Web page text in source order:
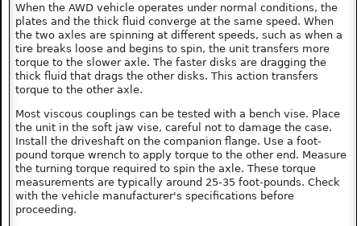
When the AWD vehicle operates under normal conditions, the
plates and the thick fluid converge at the same speed. When
the two axles are spinning at different speeds, such as when a
tire breaks loose and begins to spin, the unit transfers more
torque to the slower axle. The faster disks are dragging the
thick fluid that drags the other disks. This action transfers
torque to the other axle.
Most viscous couplings can be tested with a bench vise. Place
the unit in the soft jaw vise, careful not to damage the case.
Install the driveshaft on the companion flange. Use a foot-
pound torque wrench to apply torque to the other end. Measure
the turning torque required to spin the axle. These torque
measurements are typically around 25-35 foot-pounds. Check
with the vehicle manufacturer's specifications before
proceeding.